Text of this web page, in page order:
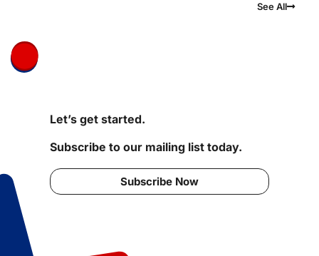
See All
Let’s get started.
Subscribe to our mailing list today.
Subscribe Now